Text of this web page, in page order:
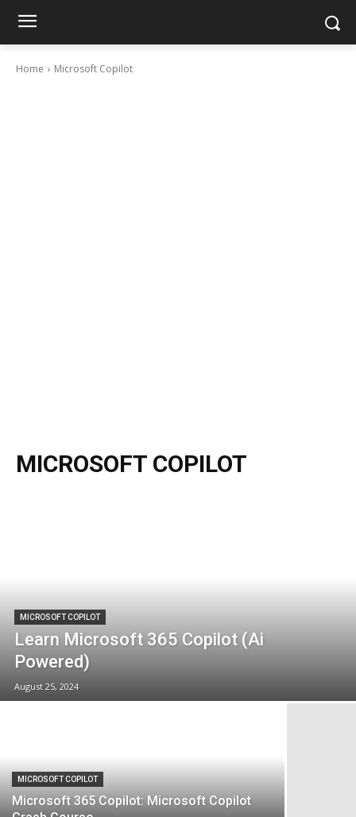
Home Microsoft Copilot
MICROSOFT COPILOT
MICROSOFT COPILOT
Learn Microsoft 365 Copilot (Ai
Powered)
August 25, 2024
MICROSOFT COPILOT
Microsoft 365 Copilot: Microsoft Copilot